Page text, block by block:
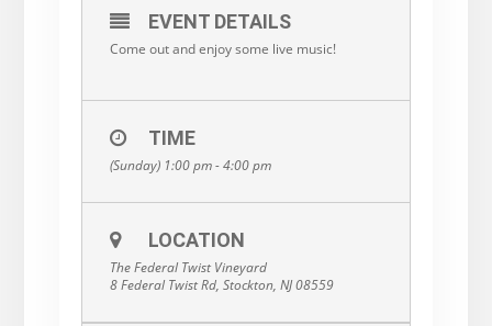
EVENT DETAILS
Come out and enjoy some live music!
TIME
(Sunday) 1:00 pm - 4:00 pm
LOCATION
The Federal Twist Vineyard
8 Federal Twist Rd, Stockton, NJ 08559